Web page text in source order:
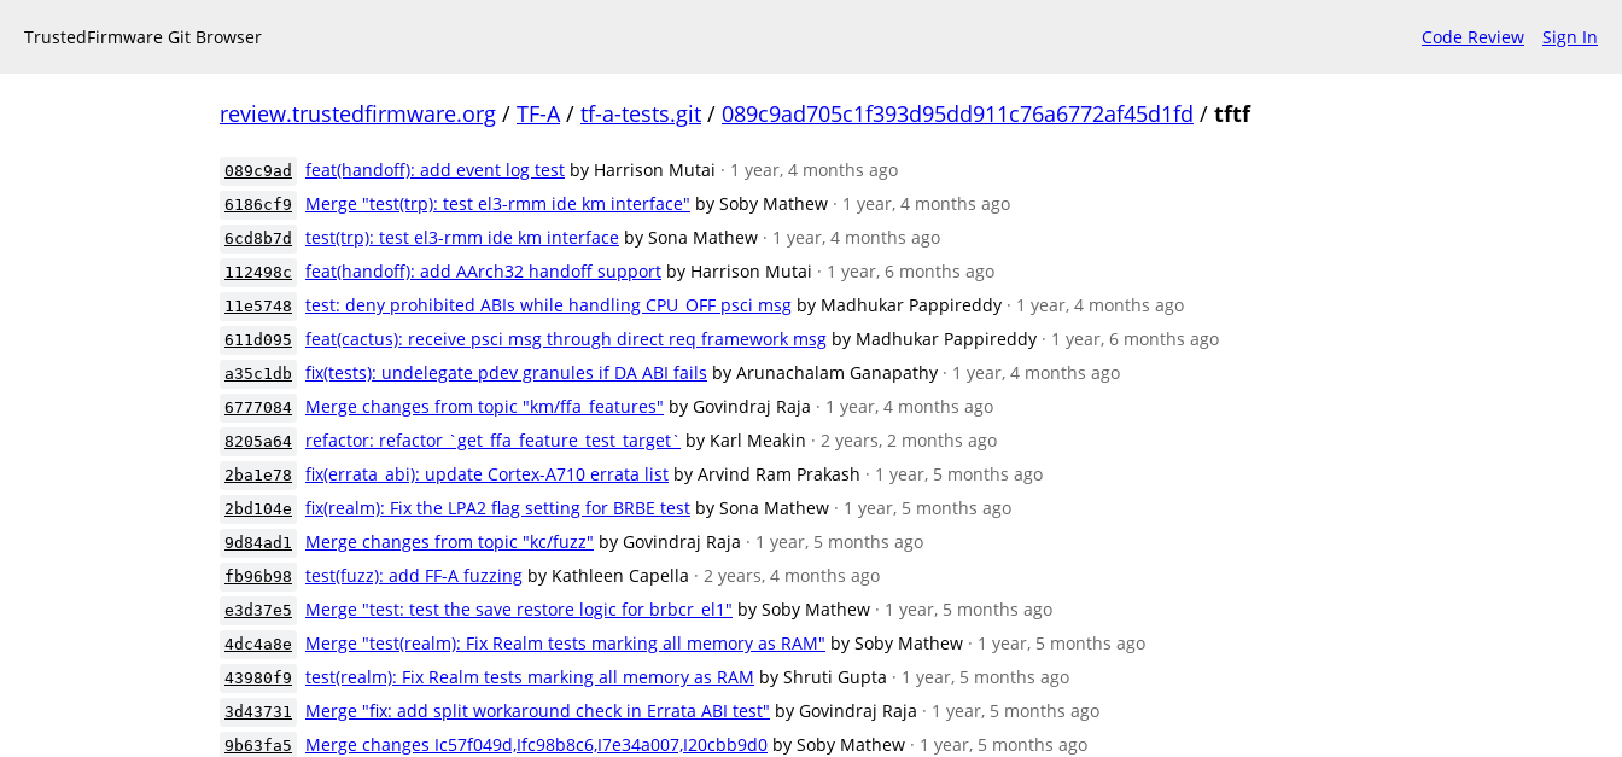
TrustedFirmware Git Browser Code Review Sign In
review.trustedfirmware.org / TF-A/ tf-a-tests.git / 089c9ad705c1f393d95dd911c76a6772af45d1fd / tftf
089c9ad feat(handoff): add event log test by Harrison Mutai · 1 year, 4 months ago
6186cf9 Merge "test(trp): test el3-rmm ide km interface" by Soby Mathew · 1 year, 4 months ago
6cd8b7d test(trp): test el3-rmm ide km interface by Sona Mathew · 1 year, 4 months ago
112498c feat(handoff): add AArch32 handoff support by Harrison Mutai · 1 year, 6 months ago
11e5748 test: deny prohibited ABIs while handling CPU_OFF psci msg by Madhukar Pappireddy · 1 year, 4 months ago
611d095 feat(cactus): receive psci msg through direct req framework msg by Madhukar Pappireddy · 1 year, 6 months ago
a35c1db fix(tests): undelegate pdev granules if DA ABI fails by Arunachalam Ganapathy · 1 year, 4 months ago
6777084 Merge changes from topic "km/ffa_features" by Govindraj Raja · 1 year, 4 months ago
8205a64 refactor: refactor `get_ffa_feature_test_target` by Karl Meakin · 2 years, 2 months ago
2ba1e78 fix(errata_abi): update Cortex-A710 errata list by Arvind Ram Prakash · 1 year, 5 months ago
2bd104e fix(realm): Fix the LPA2 flag setting for BRBE test by Sona Mathew · 1 year, 5 months ago
9d84ad1 Merge changes from topic "kc/fuzz" by Govindraj Raja · 1 year, 5 months ago
fb96b98 test(fuzz): add FF-A fuzzing by Kathleen Capella · 2 years, 4 months ago
e3d37e5 Merge "test: test the save restore logic for brbcr_el1" by Soby Mathew · 1 year, 5 months ago
4dc4a8e Merge "test(realm): Fix Realm tests marking all memory as RAM" by Soby Mathew · 1 year, 5 months ago
43980f9 test(realm): Fix Realm tests marking all memory as RAM by Shruti Gupta · 1 year, 5 months ago
3d43731 Merge "fix: add split workaround check in Errata ABI test" by Govindraj Raja · 1 year, 5 months ago
9b63fa5 Merge changes Ic57f049d,Ifc98b8c6,I7e34a007,I20cbb9d0 by Soby Mathew · 1 year, 5 months ago